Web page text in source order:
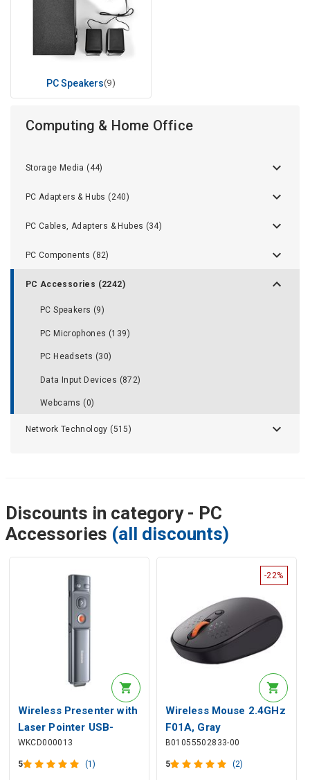
PC Speakers(9)
Computing & Home Office
Storage Media (44)
PC Adapters & Hubs (240)
PC Cables, Adapters & Hubes (34)
PC Components (82)
PC Accessories (2242)
PC Speakers (9)
PC Microphones (139)
PC Headsets (30)
Data Input Devices (872)
Webcams (0)
Network Technology (515)
Discounts in category - PC
Accessories (all discounts)
Wireless Presenter with
Laser Pointer USB-
A/USB-C
WKCD000013
5 (1)
-22%
Wireless Mouse 2.4GHz
F01A, Gray
B01055502833-00
5 (2)